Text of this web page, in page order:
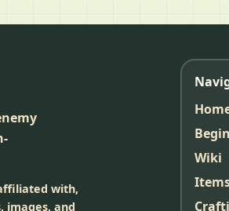
with,
images, and
Wiki